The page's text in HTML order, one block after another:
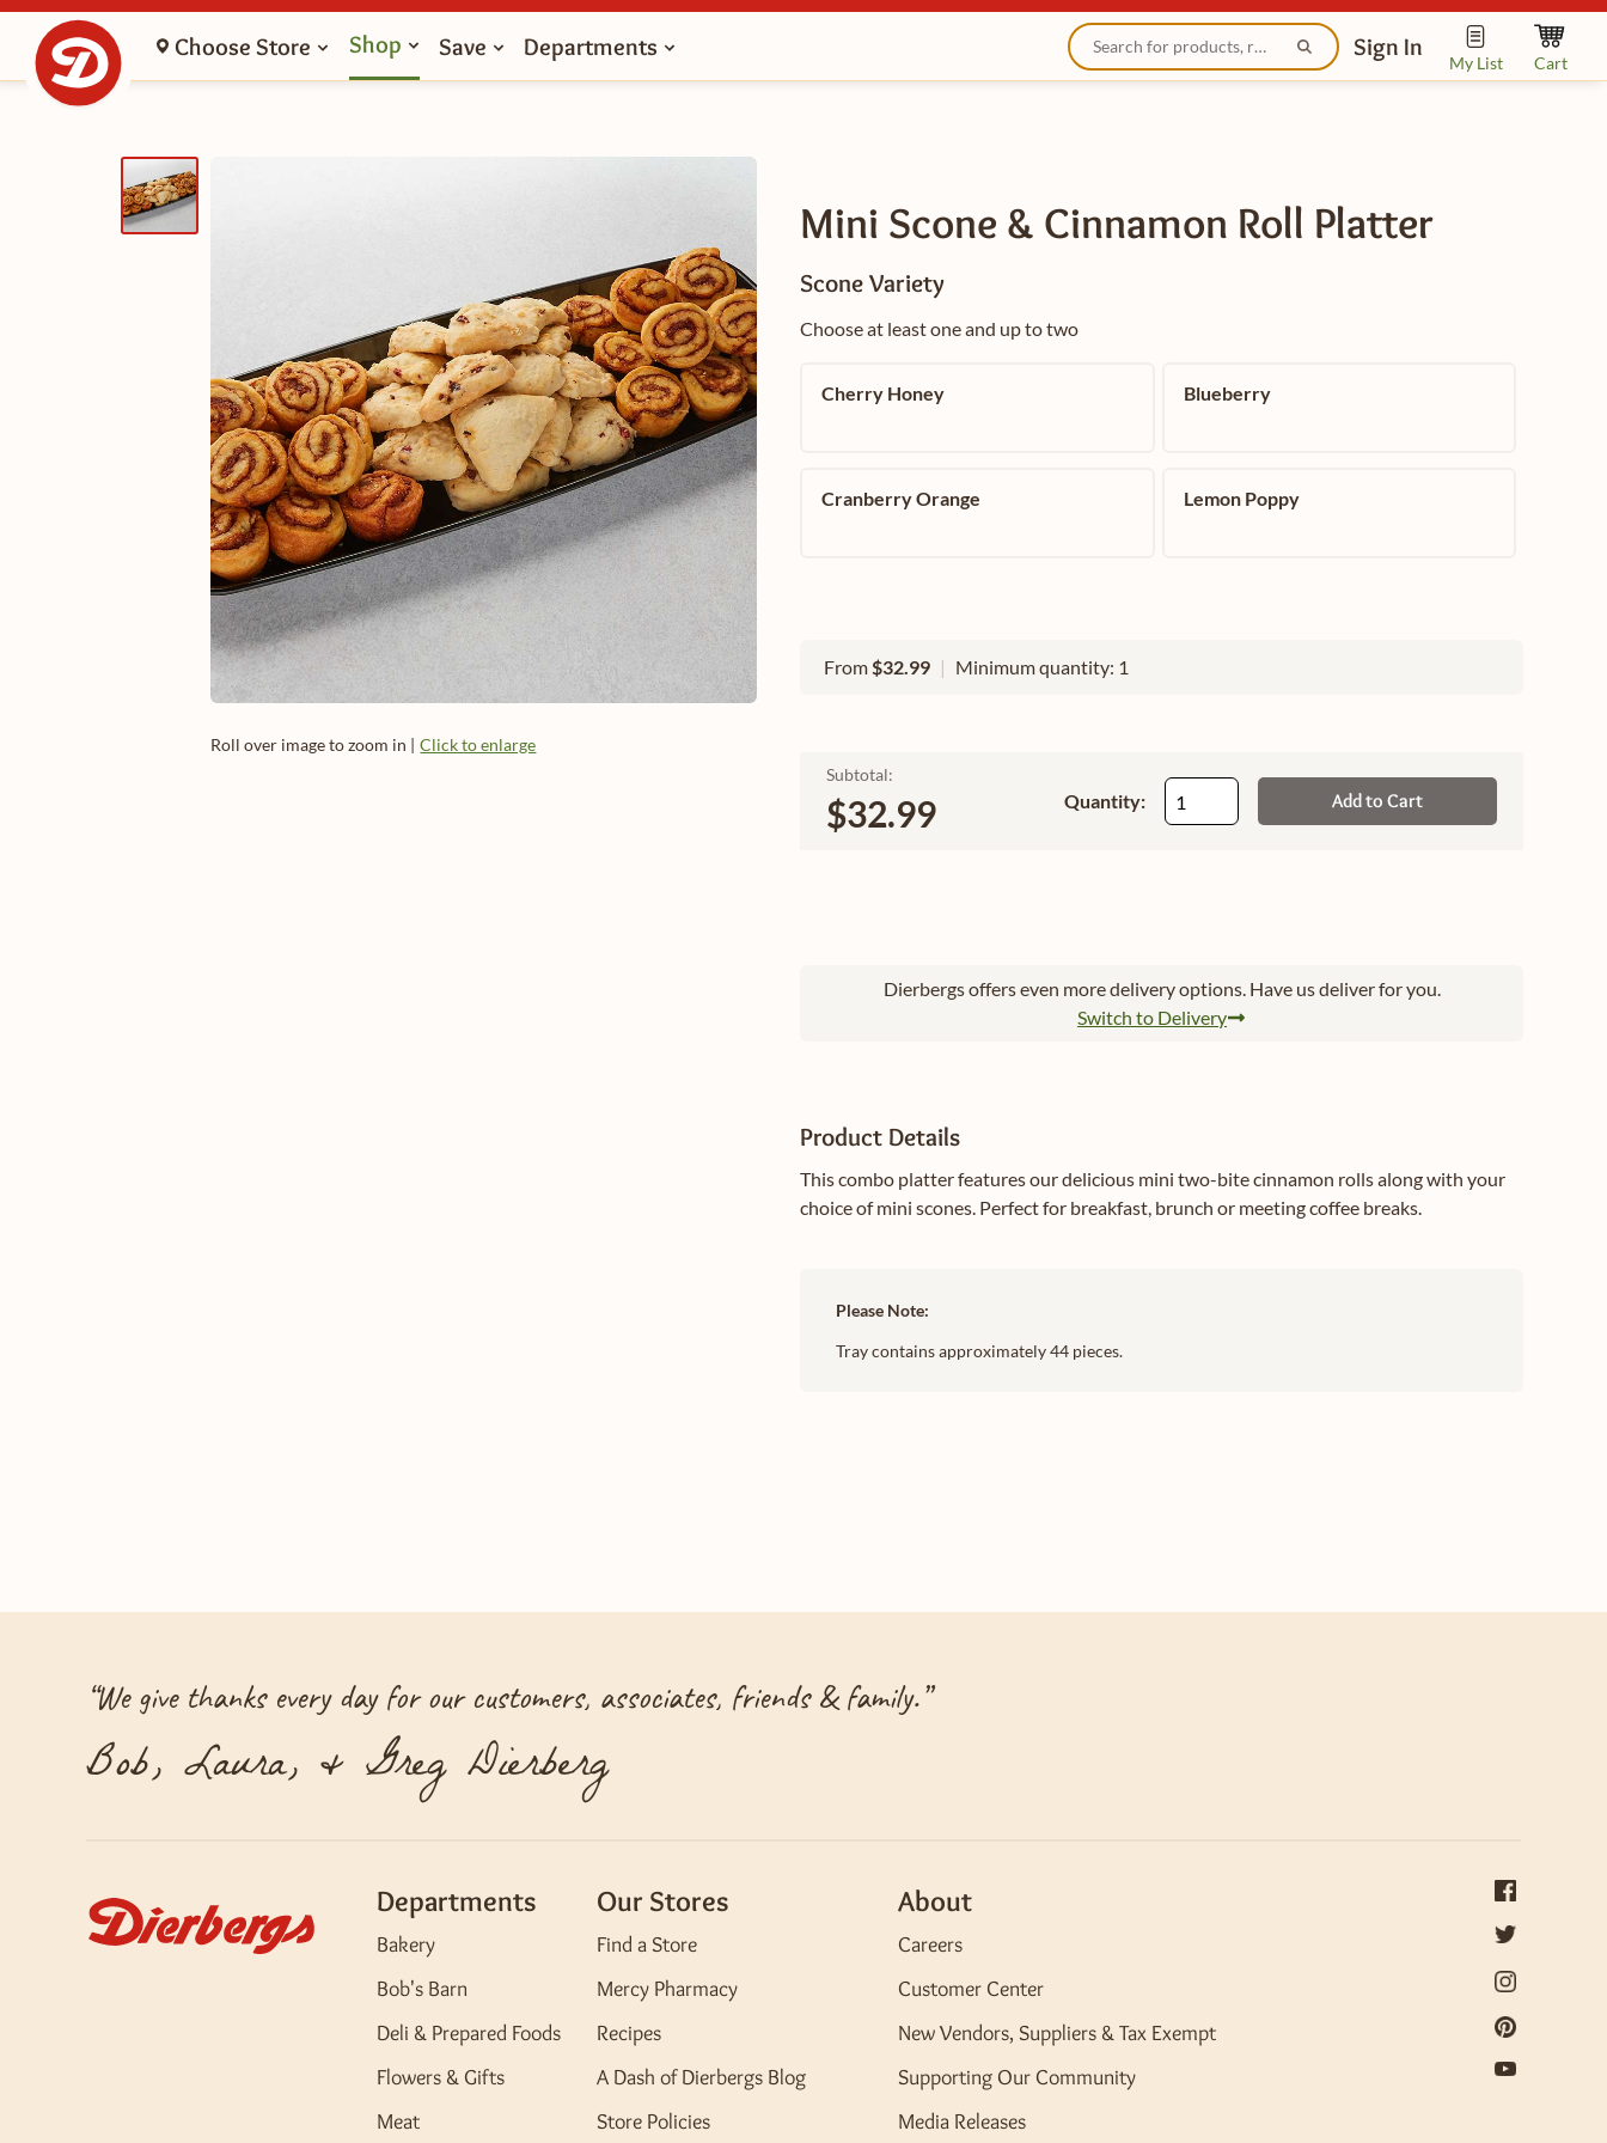
Choose Store Shop Save Departments Sign In
My List Cart
Roll over image to zoom in | Click to enlarge
Mini Scone & Cinnamon Roll Platter
Scone Variety
Choose at least one and up to two
Cherry Honey Blueberry
Cranberry Orange Lemon Poppy
From$32.99 | Minimum quantity: 1
Subtotal:
$32.99 Quantity: Add to Cart
Dierbergs offers even more delivery options. Have us deliver for you.
Switch to Delivery
Product Details
This combo platter features our delicious mini two-bite cinnamon rolls along with your
choice of mini scones. Perfect for breakfast, brunch or meeting coffee breaks.
Please Note:
Tray contains approximately 44 pieces.
“We give thanks every day for our customers, associates, friends & family.”
Bob, Laura, & Greg Dierberg
Departments
Bakery
Bob's Barn
Deli & Prepared Foods
Flowers & Gifts
Meat
Our Stores
Find a Store
Mercy Pharmacy
Recipes
A Dash of Dierbergs Blog
Store Policies
About
Careers
Customer Center
New Vendors, Suppliers & Tax Exempt
Supporting Our Community
Media Releases